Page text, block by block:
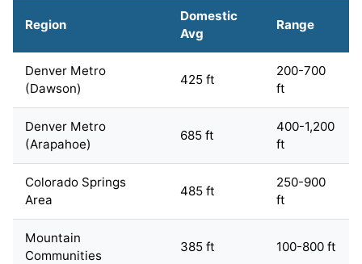
Region
Domestic
Avg
Range
Denver Metro
(Dawson)
425 ft
200-700
ft
Denver Metro
(Arapahoe)
685 ft
400-1,200
ft
Colorado Springs
Area
485 ft
250-900
ft
Mountain
Communities
385 ft 100-800 ft